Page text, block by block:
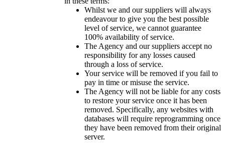
Whilst we and our suppliers will always
endeavour to give you the best possible
level of service, we cannot guarantee
100% availability of service.
The Agency and our suppliers accept no
responsibility for any losses caused
through a loss of service.
Your service will be removed if you fail to
pay in time or misuse the service.
The Agency will not be liable for any costs
to restore your service once it has been
removed. Specifically, any websites with
databases will require reprogramming once
they have been removed from their original
server.